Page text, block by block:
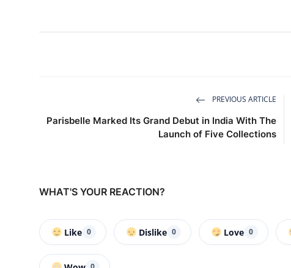
PREVIOUS ARTICLE
Parisbelle Marked Its Grand Debut in India With The
Launch of Five Collections
WHAT'S YOUR REACTION?
Like 0 Dislike 0 Love 0